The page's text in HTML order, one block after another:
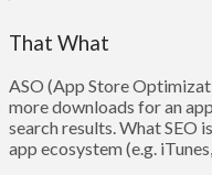
That What
ASO (App Store
more downloads for an
search results. What SEO
app ecosystem (e.g.